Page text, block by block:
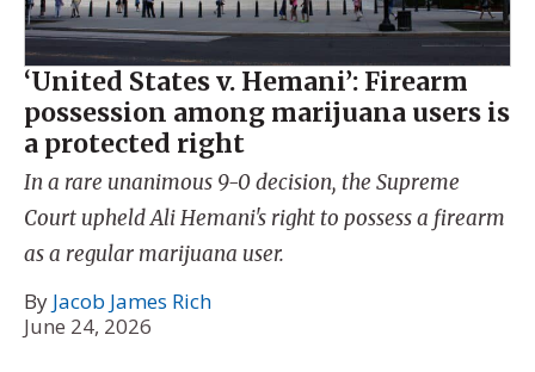
‘United States v. Hemani’: Firearm
possession among marijuana users is
a protected right
In a rare unanimous 9-0 decision, the Supreme
Court upheld Ali Hemani's right to possess a firearm
as a regular marijuana user.
By Jacob James Rich
June 24, 2026